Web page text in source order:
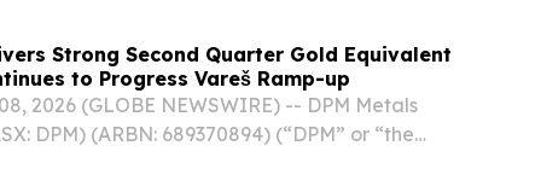
Strong Second Quarter Gold Equivalent
to Progress Vareš Ramp-up
2026 (GLOBE NEWSWIRE) -- DPM Metals
DPM) (ARBN: 689370894) (“DPM” or “the